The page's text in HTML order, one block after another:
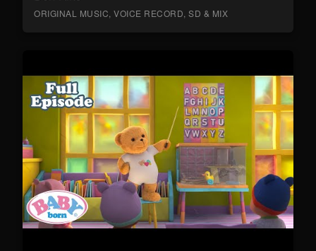
ORIGINAL MUSIC, VOICE RECORD, SD & MIX